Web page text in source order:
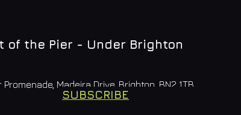
of the Pier - Under Brighton
Promenade, Madeira Drive, Brighton, BN2 1TB
SUBSCRIBE